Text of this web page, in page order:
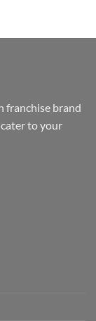
franchise brand
to your